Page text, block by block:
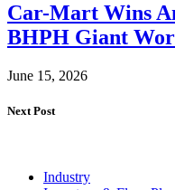
Car-Mart Wins
BHPH Giant
June 15, 2026
Next Post
Industry